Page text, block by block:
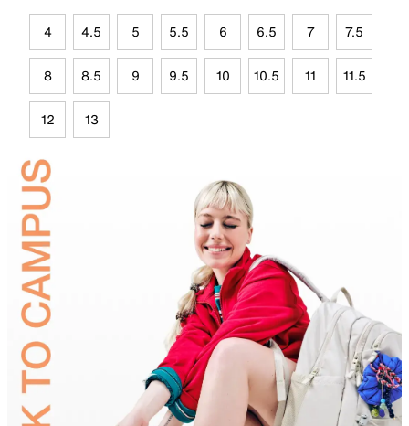
4 4.5 5 5.5 6 6.5 7 7.5
8 8.5 9 9.5 10 10.5 11 11.5
12 13